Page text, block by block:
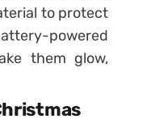
to protect
powered
them glow,